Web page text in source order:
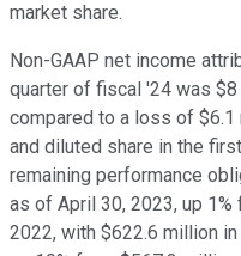
market share.
Non-GAAP net income
quarter of fiscal '24 was
compared to a loss of
and diluted share in the
remaining performance
as of April 30, 2023, up
2022, with $622.6 million